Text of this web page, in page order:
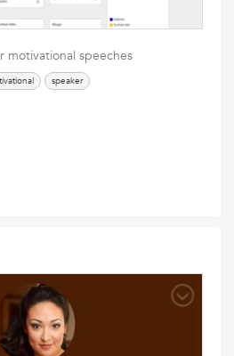
motivational speeches
speaker